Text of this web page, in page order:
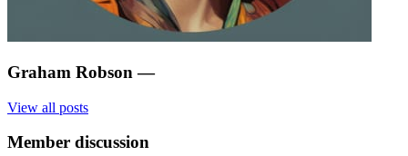
Graham Robson —
View all posts
Member discussion